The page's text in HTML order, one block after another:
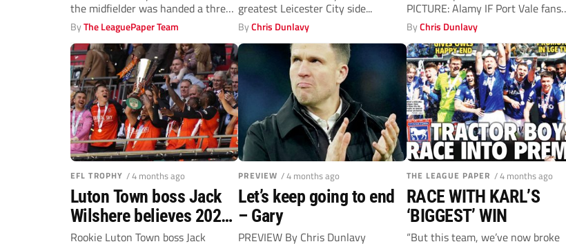
the midfielder was handed a three-
match ban for...
ByThe LeaguePaper Team
greatest Leicester City side...
ByChris Dunlavy
PICTURE: Alamy IF Port Vale fans
are seeking...
ByChris Dunlavy
EFL TROPHY / 4 months ago
Luton Town boss Jack
Wilshere believes 2026
Vertu Trophy triumph is
Rookie Luton Town boss Jack
PREVIEW / 4 months ago
Let’s keep going to end
– Gary
PREVIEW By Chris Dunlavy
THE LEAGUE PAPER / 4 months ago
RACE WITH KARL’S
‘BIGGEST’ WIN
“But this team, we’ve now broke